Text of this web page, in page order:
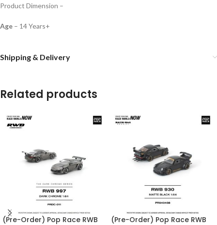
Product Dimension –
Age – 14 Years+
Shipping & Delivery
Related products
(Pre-Order) Pop Race RWB
(Pre-Order) Pop Race RWB